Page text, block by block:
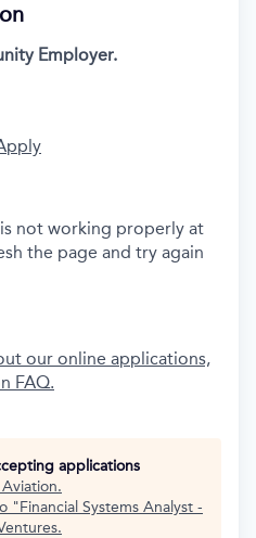
Employer.
not working properly at
the page and try again
our online applications,
FAQ.
applications
.
"Financial Systems Analyst -
.